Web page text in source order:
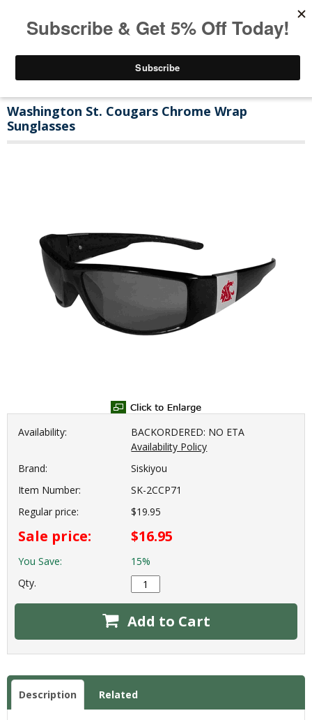
Washington St. Cougars Chrome Wrap
Sunglasses
Availability:
BACKORDERED: NO ETA
Availability Policy
Brand:
Siskiyou
Item Number:
SK-2CCP71
Regular price:
$19.95
Sale price: $16.95
You Save:
15%
Qty.
Add to Cart
Description Related